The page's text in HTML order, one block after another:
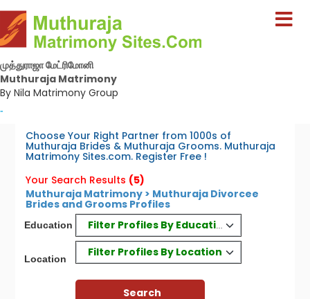
முத்துராஜா மேட்ரிமோனி
Muthuraja Matrimony
By Nila Matrimony Group
-
Choose Your Right Partner from 1000s of
Muthuraja Brides & Muthuraja Grooms. Muthuraja
Matrimony Sites.com. Register Free !
Your Search Results (5)
Muthuraja Matrimony > Muthuraja Divorcee
Brides and Grooms Profiles
Education Filter Profiles By Education
Location
Filter Profiles By Location